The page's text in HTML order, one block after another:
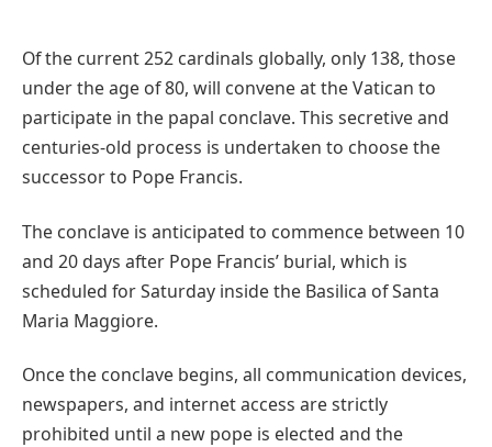
Of the current 252 cardinals globally, only 138, those
under the age of 80, will convene at the Vatican to
participate in the papal conclave. This secretive and
centuries-old process is undertaken to choose the
successor to Pope Francis.
The conclave is anticipated to commence between 10
and 20 days after Pope Francis’ burial, which is
scheduled for Saturday inside the Basilica of Santa
Maria Maggiore.
Once the conclave begins, all communication devices,
newspapers, and internet access are strictly
prohibited until a new pope is elected and the